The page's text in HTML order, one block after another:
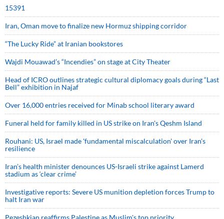
15391
Iran, Oman move to finalize new Hormuz shipping corridor
“The Lucky Ride” at Iranian bookstores
Wajdi Mouawad’s “Incendies” on stage at City Theater
Head of ICRO outlines strategic cultural diplomacy goals during “Last
Bell” exhibition in Najaf
Over 16,000 entries received for Minab school literary award
Funeral held for family killed in US strike on Iran's Qeshm Island
Rouhani: US, Israel made 'fundamental miscalculation' over Iran's
resilience
Iran’s health minister denounces US-Israeli strike against Lamerd
stadium as ‘clear crime’
Investigative reports: Severe US munition depletion forces Trump to
halt Iran war